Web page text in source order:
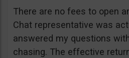
There are no fees to open
Chat representative was
answered my questions
chasing. The effective